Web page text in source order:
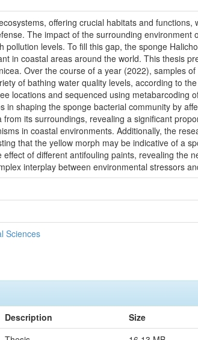
offering crucial habitats and
The impact of the surrounding
pollution levels. To fill this gap, the sponge
in coastal areas around the world. This thesis
Over the course of a year (2022), samples
of bathing water quality levels, according to
locations and sequenced using metabarcoding
in shaping the sponge bacterial community by
its surroundings, revealing a significant
in coastal environments. Additionally, the
that the yellow morph may be indicative of a
of different antifouling paints, revealing the
interplay between environmental stressors
Sciences
Description Size